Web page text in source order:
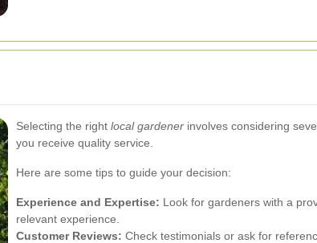
Selecting the right local gardener involves considering
you receive quality service.
Here are some tips to guide your decision:
Experience and Expertise: Look for gardeners with a
relevant experience.
Customer Reviews: Check testimonials or ask for